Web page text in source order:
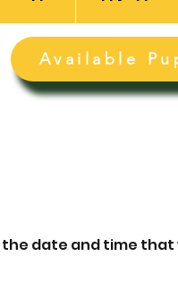
Available
date and time that